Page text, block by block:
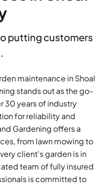
putting customers
maintenance in Shoal
stands out as the go-
30 years of industry
for reliability and
Gardening offers a
from lawn mowing to
client's garden is in
team of fully insured
is committed to